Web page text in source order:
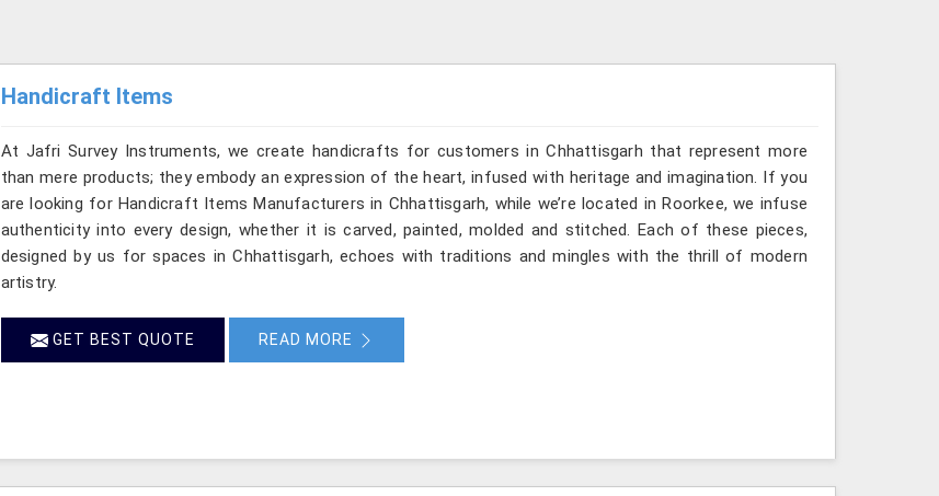
Handicraft Items
At Jafri Survey Instruments, we create handicrafts for customers in Chhattisgarh that represent more
than mere products; they embody an expression of the heart, infused with heritage and imagination. If you
are looking for Handicraft Items Manufacturers in Chhattisgarh, while we’re located in Roorkee, we infuse
authenticity into every design, whether it is carved, painted, molded and stitched. Each of these pieces,
designed by us for spaces in Chhattisgarh, echoes with traditions and mingles with the thrill of modern
artistry.
GET BEST QUOTE READ MORE